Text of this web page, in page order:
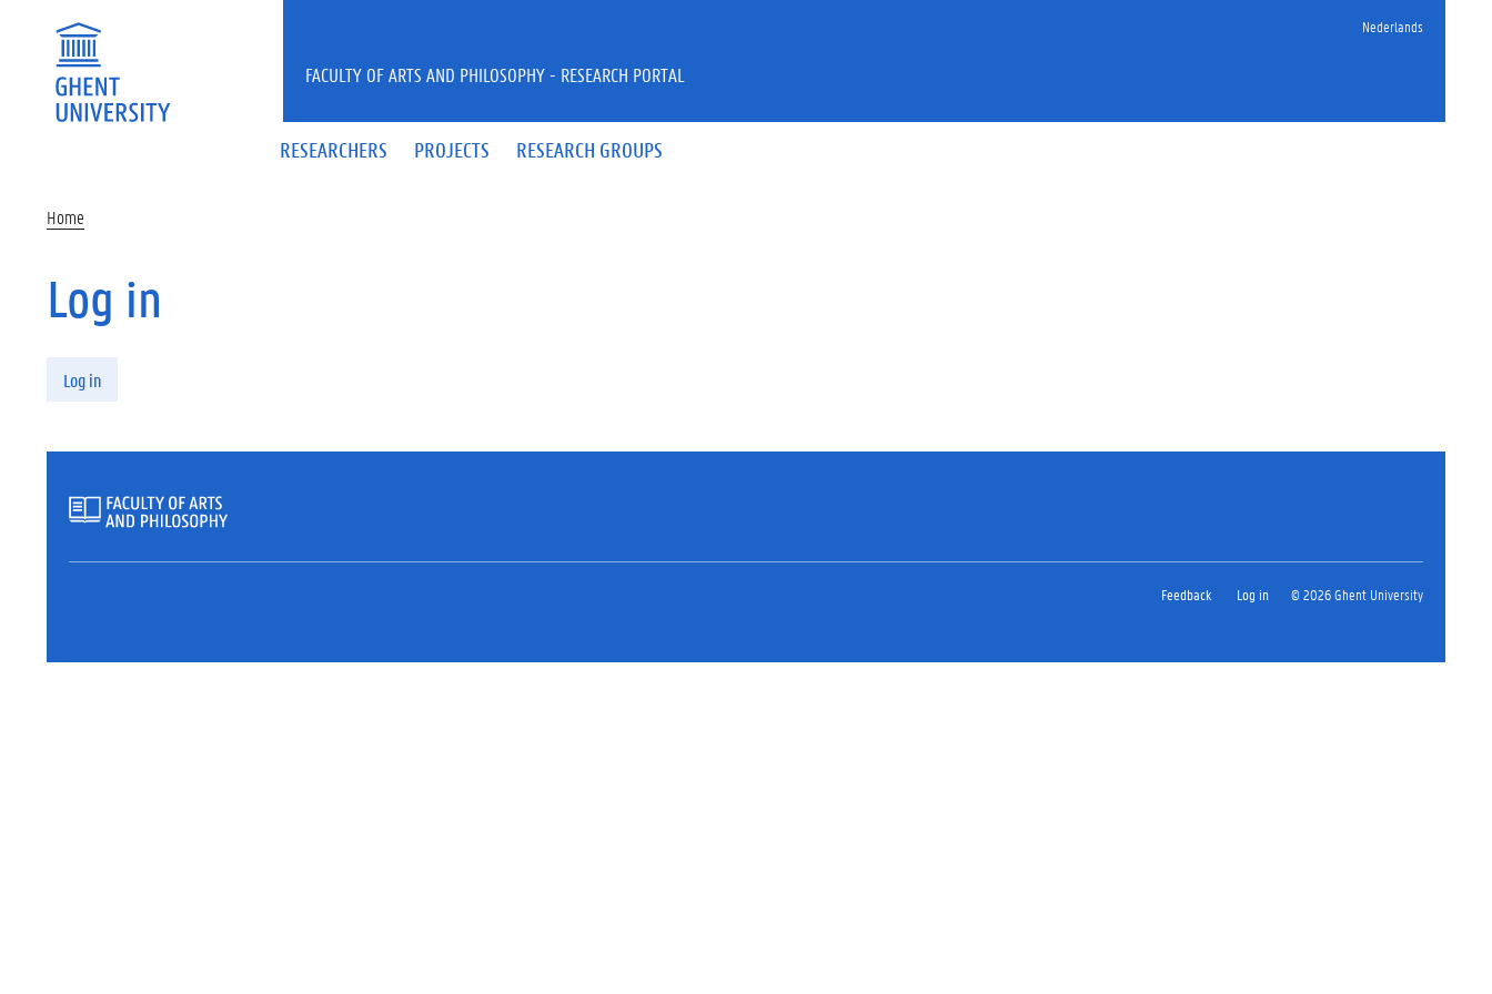
Nederlands
RESEARCHERS PROJECTS RESEARCH GROUPS
FACULTY OF ARTS AND PHILOSOPHY - RESEARCH PORTAL
Home
Log in
Log in
Feedback Log in © 2026 Ghent University